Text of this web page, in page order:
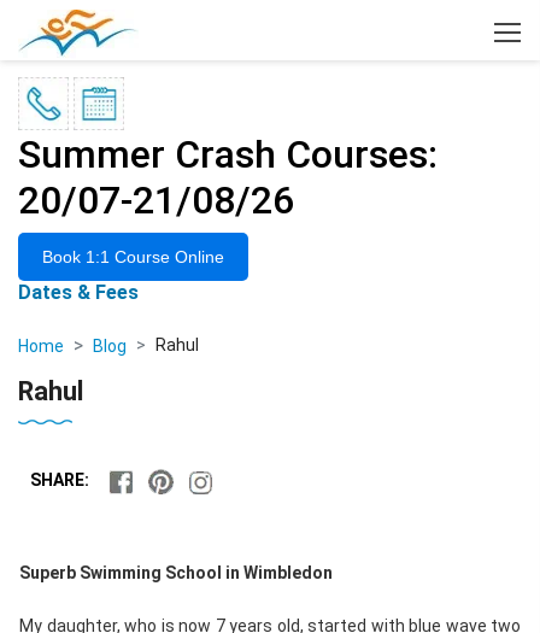
×
Summer Crash Courses:
20/07-21/08/26
Book 1:1 Course Online
Dates & Fees
Home Blog Rahul
Rahul
SHARE:
Superb Swimming School in Wimbledon
My daughter, who is now 7 years old, started with blue wave two